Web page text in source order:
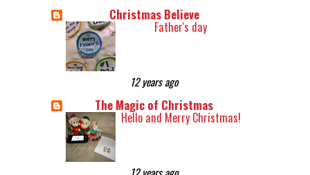
Christmas Believe
Father's day
12 years ago
The Magic of Christmas
Hello and Merry Christmas!